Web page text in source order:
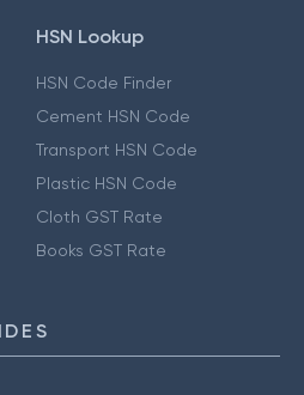
HSN Lookup
HSN Code Finder
Cement HSN Code
Transport HSN Code
Plastic HSN Code
Cloth GST Rate
Books GST Rate